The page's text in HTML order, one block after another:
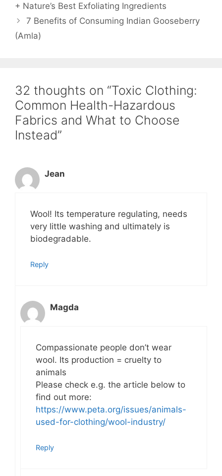
+ Nature’s Best Exfoliating Ingredients
7 Benefits of Consuming Indian Gooseberry
(Amla)
32 thoughts on “Toxic Clothing:
Common Health-Hazardous
Fabrics and What to Choose
Instead”
Jean
Wool! Its temperature regulating, needs
very little washing and ultimately is
biodegradable.
Reply
Magda
Compassionate people don’t wear
wool. Its production = cruelty to
animals
Please check e.g. the article below to
find out more:
https://www.peta.org/issues/animals-
used-for-clothing/wool-industry/
Reply